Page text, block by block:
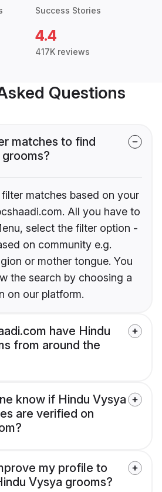
Success Stories
4.4
417K reviews
Questions
matches to find
matches based on your
All you have to
select the filter option -
on community e.g.
or mother tongue. You
the search by choosing a
on our platform.
have Hindu
from around the
know if Hindu Vysya
are verified on
my profile to
Vysya grooms?